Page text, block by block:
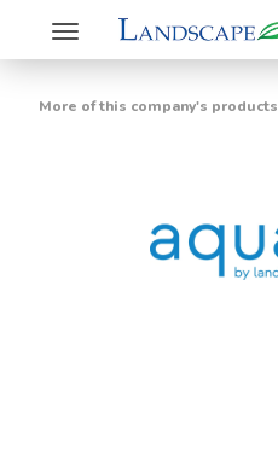
Toggle
navigation
More of this company's products